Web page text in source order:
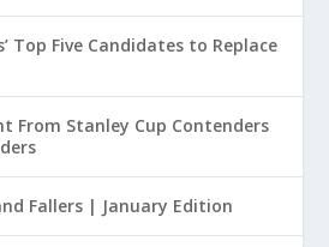
Top Five Candidates to Replace
From Stanley Cup Contenders
Fallers | January Edition